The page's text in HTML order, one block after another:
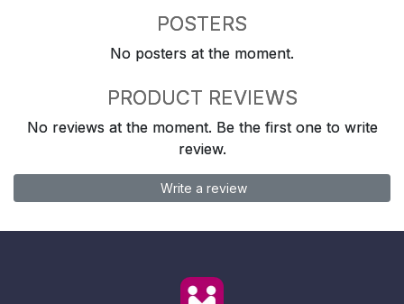
POSTERS
No posters at the moment.
PRODUCT REVIEWS
No reviews at the moment. Be the first one to write
review.
Write a review